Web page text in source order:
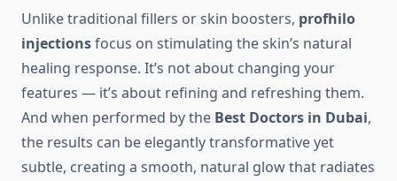
Unlike traditional fillers or skin boosters, profhilo
injectionsfocus on stimulating the skin’s natural
healing response. It’s not about changing your
features — it’s about refining and refreshing them.
And when performed by the Best Doctors in Dubai,
the results can be elegantly transformative yet
subtle, creating a smooth, natural glow that radiates